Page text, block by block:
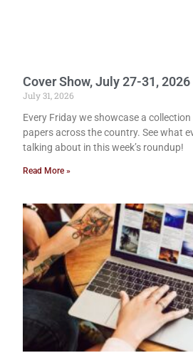
Cover Show, July 27-31, 2026
July 31, 2026
Every Friday we showcase a
papers across the country. See what
talking about in this week’s roundup!
Read More »